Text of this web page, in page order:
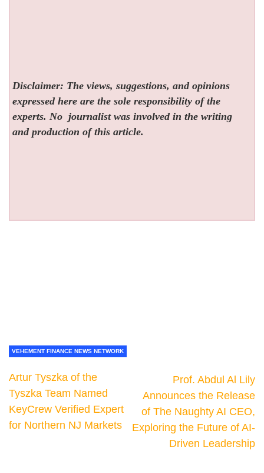
Disclaimer: The views, suggestions, and opinions
expressed here are the sole responsibility of the
experts. No journalist was involved in the writing
and production of this article.
VEHEMENT FINANCE NEWS NETWORK
Artur Tyszka of the
Tyszka Team Named
KeyCrew Verified Expert
for Northern NJ Markets
Prof. Abdul Al Lily
Announces the Release
of The Naughty AI CEO,
Exploring the Future of AI-
Driven Leadership